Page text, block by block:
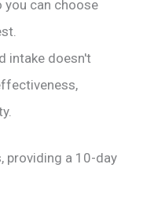
you can choose
intake doesn't
providing a 10-day